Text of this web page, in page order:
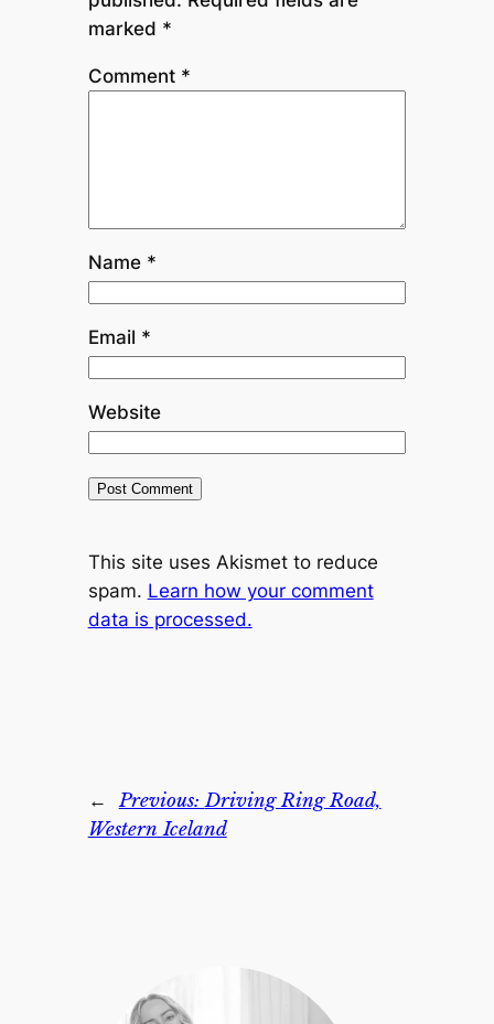
marked *
Comment *
Name *
Email *
Website
This site uses Akismet to reduce
spam. Learn how your comment
data is processed.
← Previous:Driving Ring Road,
Western Iceland